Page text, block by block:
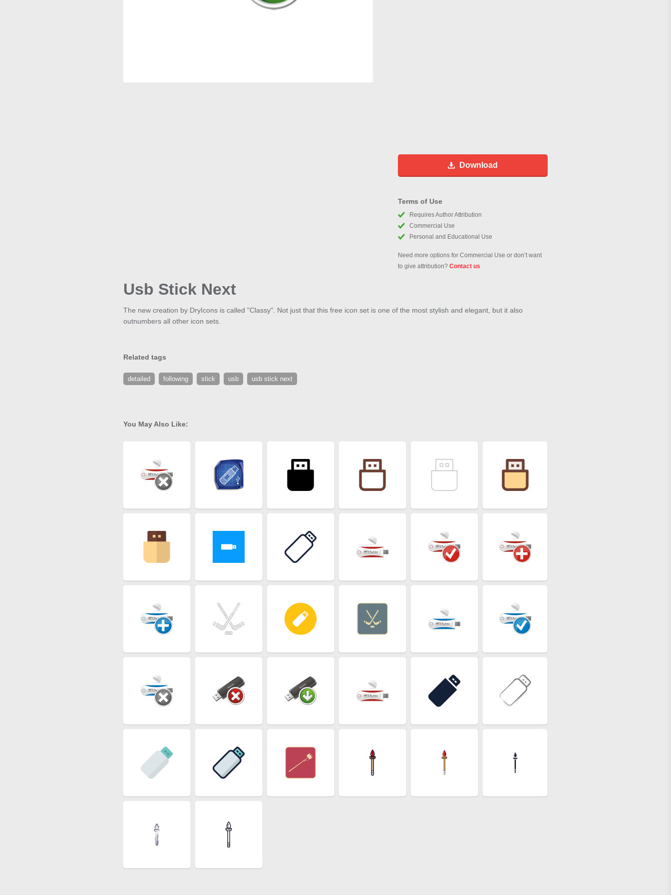
Download
Terms of Use
Requires Author Attribution
Commercial Use
Personal and Educational Use
Need more options for Commercial Use or don’t want
to give attribution? Contact us
Usb Stick Next
The new creation by DryIcons is called "Classy". Not just that this free icon set is one of the most stylish and elegant, but it also
outnumbers all other icon sets.
Related tags
detailed following stick usb usb stick next
You May Also Like: